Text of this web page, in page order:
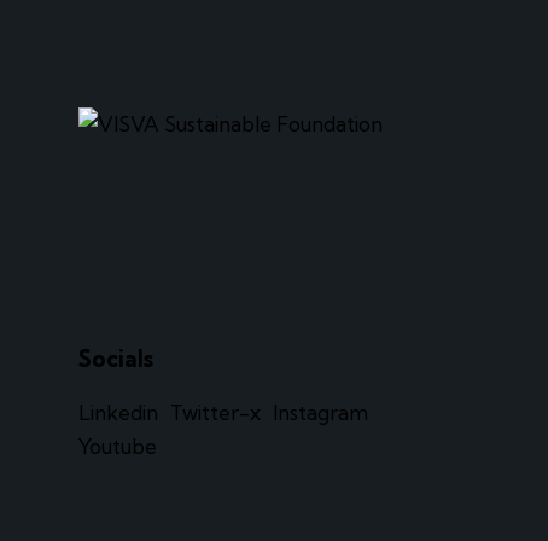
Socials
Linkedin Twitter-x
Instagram
Youtube